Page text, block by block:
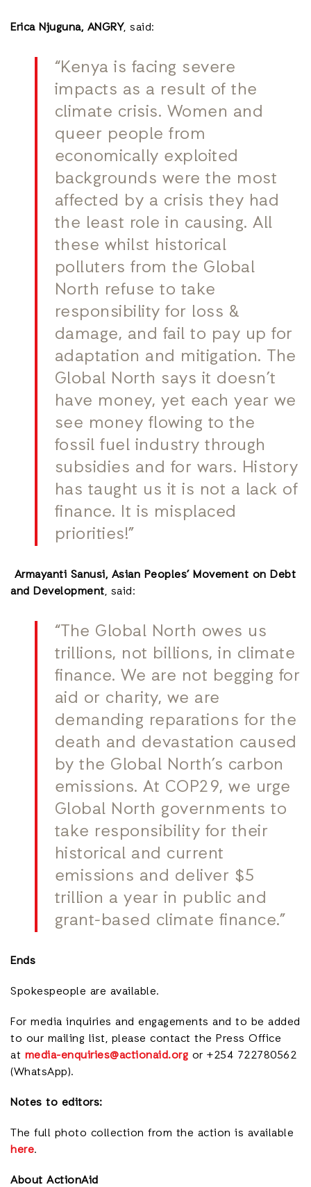
Erica Njuguna, ANGRY, said:
“Kenya is facing severe
impacts as a result of the
climate crisis. Women and
queer people from
economically exploited
backgrounds were the most
affected by a crisis they had
the least role in causing. All
these whilst historical
polluters from the Global
North refuse to take
responsibility for loss &
damage, and fail to pay up for
adaptation and mitigation. The
Global North says it doesn’t
have money, yet each year we
see money flowing to the
fossil fuel industry through
subsidies and for wars. History
has taught us it is not a lack of
finance. It is misplaced
priorities!”
Armayanti Sanusi, Asian Peoples’ Movement on Debt
and Development, said:
“The Global North owes us
trillions, not billions, in climate
finance. We are not begging for
aid or charity, we are
demanding reparations for the
death and devastation caused
by the Global North’s carbon
emissions. At COP29, we urge
Global North governments to
take responsibility for their
historical and current
emissions and deliver $5
trillion a year in public and
grant-based climate finance.”
Ends
Spokespeople are available.
For media inquiries and engagements and to be added
to our mailing list, please contact the Press Office
at media-enquiries@actionaid.org or +254 722780562
(WhatsApp).
Notes to editors:
The full photo collection from the action is available
here.
About ActionAid